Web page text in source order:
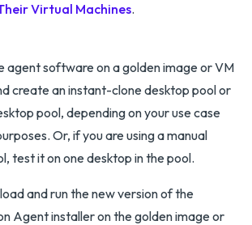
Virtual Machines.
agent software on a golden image or VM
create an instant-clone desktop pool or
pool, depending on your use case
Or, if you are using a manual
test it on one desktop in the pool.
and run the new version of the
Agent installer on the golden image or